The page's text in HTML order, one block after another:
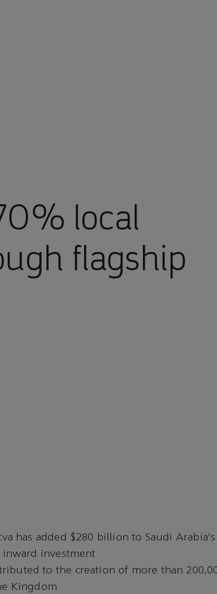
local
flagship
has added $280 billion to Saudi Arabia’s
investment
to the creation of more than
Kingdom